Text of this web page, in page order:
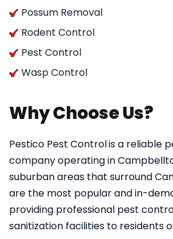
Possum Removal
Rodent Control
Pest Control
Wasp Control
Why Choose Us?
Pestico Pest Controlis a reliable
company operating in
suburban areas that surround
are the most popular and in-
providing professional pest
sanitization facilities to residents